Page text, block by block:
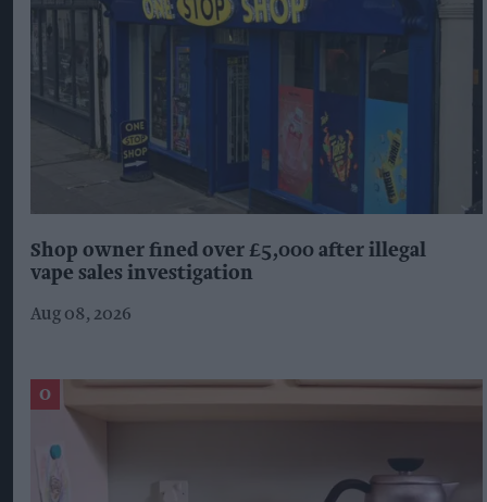
Shop owner fined over £5,000 after illegal
vape sales investigation
Aug 08, 2026